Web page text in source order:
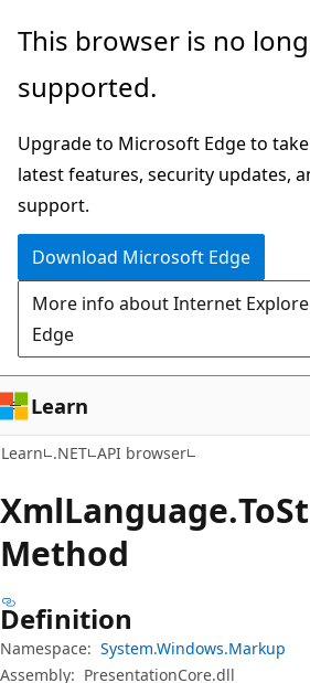
Skip
main
Skip
in-
navigation
Skip
Ask
chat
experience
This browser is no
supported.
Upgrade to Microsoft Edge to
latest features, security updates,
support.
Download Microsoft Edge
More info about Internet
Edge
Learn
Learn .NET API browser
XmlLanguage.To
Method
Definition
Namespace: System.Windows.Markup
Assembly: PresentationCore.dll